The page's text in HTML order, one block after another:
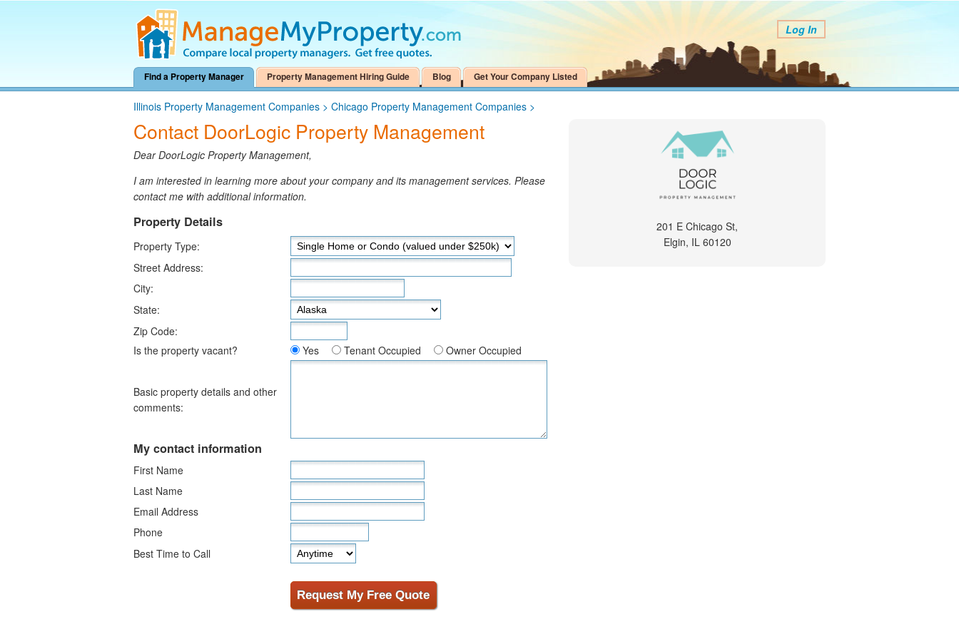
Log In
Find a Property Manager Property Management Hiring Guide Blog Get Your Company Listed
Illinois Property Management Companies > Chicago Property Management Companies >
Contact DoorLogic Property Management
Dear DoorLogic Property Management,
I am interested in learning more about your company and its management services. Please
contact me with additional information.
Property Details
Property Type:
Street Address:
City:
State:
Zip Code:
Is the property vacant?
Yes Tenant Occupied Owner Occupied
Basic property details and other
comments:
My contact information
First Name
Last Name
Email Address
Phone
Best Time to Call
201 E Chicago St,
Elgin, IL 60120